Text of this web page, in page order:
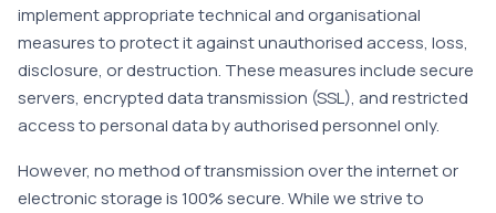
implement appropriate technical and organisational
measures to protect it against unauthorised access, loss,
disclosure, or destruction. These measures include secure
servers, encrypted data transmission (SSL), and restricted
access to personal data by authorised personnel only.
However, no method of transmission over the internet or
electronic storage is 100% secure. While we strive to